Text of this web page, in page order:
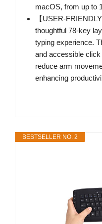
macOS, from up to
【USER-
thoughtful 78-key
typing experience.
and accessible
reduce arm
enhancing
BESTSELLER NO. 2